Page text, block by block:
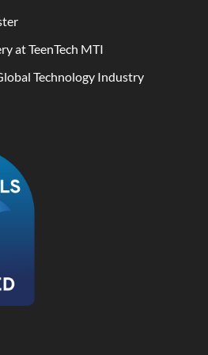
at TeenTech MTI
Technology Industry